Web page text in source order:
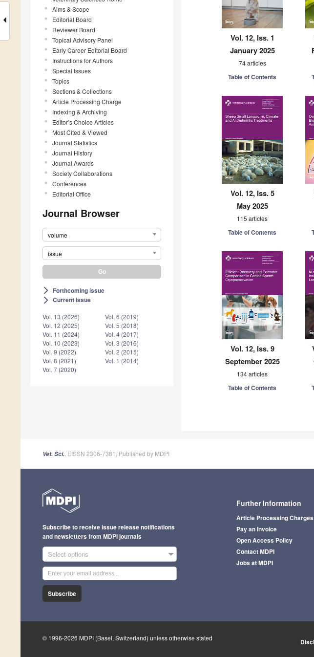
Aims & Scope
Editorial Board
Reviewer Board
Topical Advisory Panel
Early Career Editorial Board
Instructions for Authors
Special Issues
Topics
Sections & Collections
Article Processing Charge
Indexing & Archiving
Editor’s Choice Articles
Most Cited & Viewed
Journal Statistics
Journal History
Journal Awards
Society Collaborations
Conferences
Editorial Office
Journal Browser
volume
issue
arrow_forward_ios Forthcoming issue
arrow_forward_ios Current issue
Vol. 13 (2026)
Vol. 12 (2025)
Vol. 11 (2024)
Vol. 10 (2023)
Vol. 9 (2022)
Vol. 8 (2021)
Vol. 7 (2020)
Vol. 6 (2019)
Vol. 5 (2018)
Vol. 4 (2017)
Vol. 3 (2016)
Vol. 2 (2015)
Vol. 1 (2014)
Vol. 12, Iss. 1
January 2025
74 articles
Table of Contents
Vol. 12, Iss. 5
May 2025
115 articles
Table of Contents
Vol. 12, Iss. 9
September 2025
134 articles
Table of Contents
Vet. Sci. , EISSN 2306-7381, Published by MDPI
Further Information
Article Processing Charges
Pay an Invoice
Open Access Policy
Contact MDPI
Jobs at MDPI
Subscribe to receive issue release notifications
and newsletters from MDPI journals
Select options
Subscribe
© 1996-2026 MDPI (Basel, Switzerland) unless otherwise stated